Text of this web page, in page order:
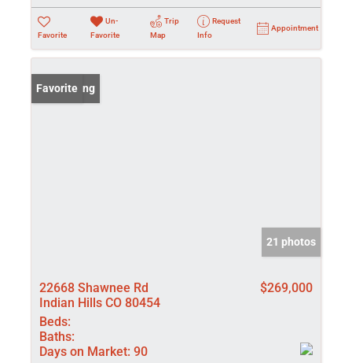
Favorite
Un-
Favorite
Trip
Map
Request
Info
Appointment
New Listing
Favorite
21 photos
22668 Shawnee Rd
Indian Hills CO 80454
$269,000
Beds:
Baths:
Days on Market: 90